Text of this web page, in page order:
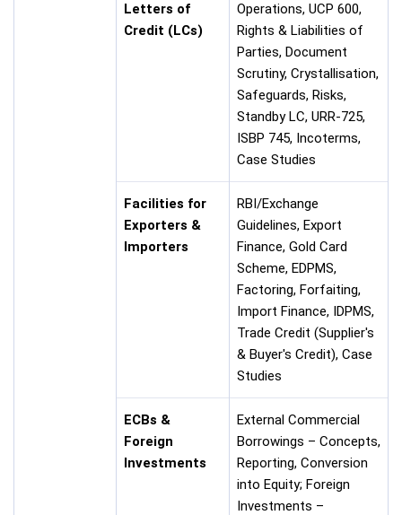
Letters of
Credit (LCs)
Operations, UCP 600,
Rights & Liabilities of
Parties, Document
Scrutiny, Crystallisation,
Safeguards, Risks,
Standby LC, URR-725,
ISBP 745, Incoterms,
Case Studies
Facilities for
Exporters &
Importers
RBI/Exchange
Guidelines, Export
Finance, Gold Card
Scheme, EDPMS,
Factoring, Forfaiting,
Import Finance, IDPMS,
Trade Credit (Supplier's
& Buyer's Credit), Case
Studies
ECBs &
Foreign
Investments
External Commercial
Borrowings – Concepts,
Reporting, Conversion
into Equity; Foreign
Investments –